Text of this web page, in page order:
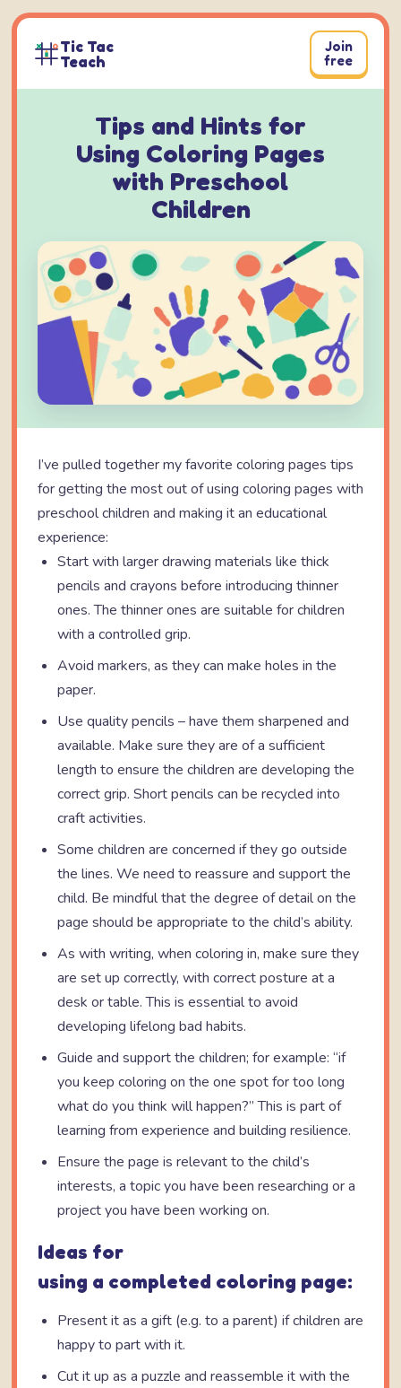
Skip
to
content
Tic Tac
Teach
Join
free
Tips and Hints for
Using Coloring Pages
with Preschool
Children
I’ve pulled together my favorite coloring pages tips
for getting the most out of using coloring pages with
preschool children and making it an educational
experience:
Start with larger drawing materials like thick
pencils and crayons before introducing thinner
ones. The thinner ones are suitable for children
with a controlled grip.
Avoid markers, as they can make holes in the
paper.
Use quality pencils – have them sharpened and
available. Make sure they are of a sufficient
length to ensure the children are developing the
correct grip. Short pencils can be recycled into
craft activities.
Some children are concerned if they go outside
the lines. We need to reassure and support the
child. Be mindful that the degree of detail on the
page should be appropriate to the child’s ability.
As with writing, when coloring in, make sure they
are set up correctly, with correct posture at a
desk or table. This is essential to avoid
developing lifelong bad habits.
Guide and support the children; for example: “if
you keep coloring on the one spot for too long
what do you think will happen?” This is part of
learning from experience and building resilience.
Ensure the page is relevant to the child’s
interests, a topic you have been researching or a
project you have been working on.
Ideas for
using a completed coloring page:
Present it as a gift (e.g. to a parent) if children are
happy to part with it.
Cut it up as a puzzle and reassemble it with the